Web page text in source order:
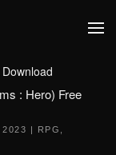
: Hero) Free
2023 | RPG